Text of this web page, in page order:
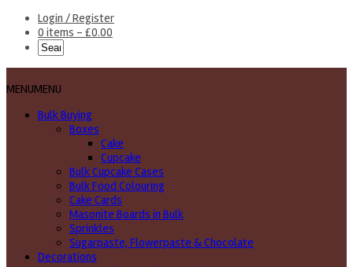
Login / Register
0 items - £0.00
MENUMENU
Bulk Buying
Boxes
Cake
Cupcake
Bulk Cupcake Cases
Bulk Food Colouring
Cake Cards
Masonite Boards in Bulk
Sprinkles
Sugarpaste, Flowerpaste & Chocolate
Decorations